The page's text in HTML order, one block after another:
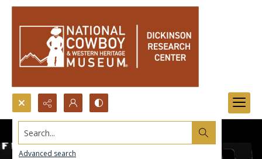
Search...
Advanced search